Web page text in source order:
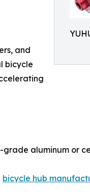
and
bicycle
aluminum or
bicycle hub